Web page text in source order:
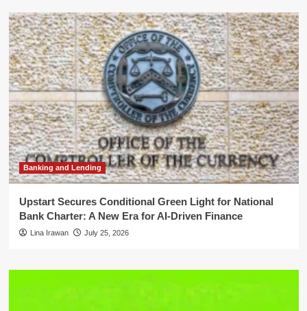
Banking and Lending
Upstart Secures Conditional Green Light for National
Bank Charter: A New Era for AI-Driven Finance
Lina Irawan July 25, 2026